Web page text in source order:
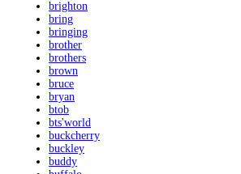
brighton
bring
bringing
brother
brothers
brown
bruce
bryan
btob
bts'world
buckcherry
buckley
buddy